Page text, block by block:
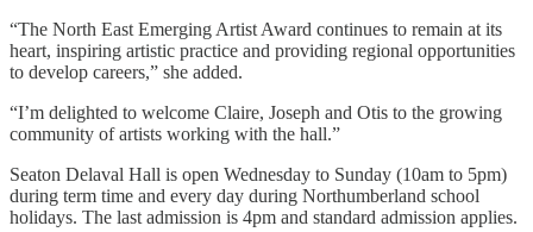
“The North East Emerging Artist Award continues to remain at its
heart, inspiring artistic practice and providing regional opportunities
to develop careers,” she added.
“I’m delighted to welcome Claire, Joseph and Otis to the growing
community of artists working with the hall.”
Seaton Delaval Hall is open Wednesday to Sunday (10am to 5pm)
during term time and every day during Northumberland school
holidays. The last admission is 4pm and standard admission applies.